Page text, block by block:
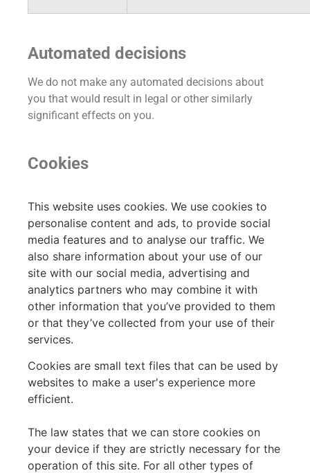
Automated decisions
We do not make any automated decisions about
you that would result in legal or other similarly
significant effects on you.
Cookies
This website uses cookies. We use cookies to
personalise content and ads, to provide social
media features and to analyse our traffic. We
also share information about your use of our
site with our social media, advertising and
analytics partners who may combine it with
other information that you’ve provided to them
or that they’ve collected from your use of their
services.
Cookies are small text files that can be used by
websites to make a user's experience more
efficient.
The law states that we can store cookies on
your device if they are strictly necessary for the
operation of this site. For all other types of